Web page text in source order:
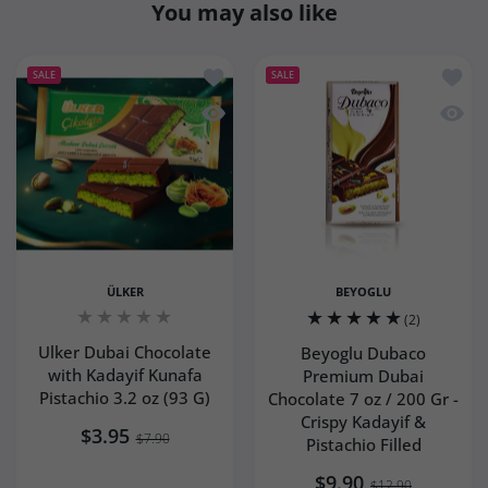
You may also like
SALE
Add to wishlist Ulker Dubai
Quick view Ulker Dubai Chocolate
ÜLKER
Ulker Dubai Chocolate
with Kadayif Kunafa
Pistachio 3.2 oz (93 G)
$3.95 $7.90
SALE
BEYOGLU
(2)
Beyoglu Dubaco
Premium Dubai
Chocolate 7 oz / 200 Gr -
Crispy Kadayif &
Pistachio Filled
$9.90